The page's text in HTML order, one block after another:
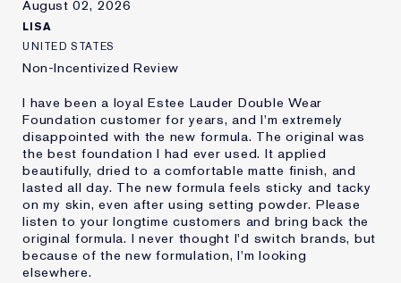
August 02, 2026
LISA
UNITED STATES
Non-Incentivized Review
I have been a loyal Estee Lauder Double Wear
Foundation customer for years, and I'm extremely
disappointed with the new formula. The original was
the best foundation I had ever used. It applied
beautifully, dried to a comfortable matte finish, and
lasted all day. The new formula feels sticky and tacky
on my skin, even after using setting powder. Please
listen to your longtime customers and bring back the
original formula. I never thought I'd switch brands, but
because of the new formulation, I'm looking
elsewhere.